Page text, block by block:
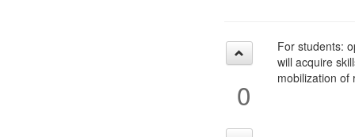
0
For students:
will acquire
mobilization of